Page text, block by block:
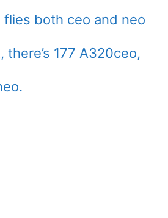
flies both ceo and neo
177 A320ceo,